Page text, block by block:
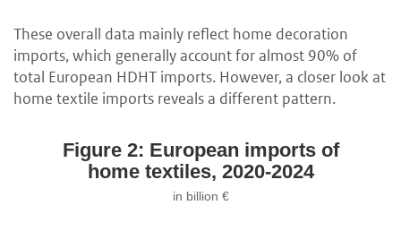
These overall data mainly reflect home decoration
imports, which generally account for almost 90% of
total European HDHT imports. However, a closer look at
home textile imports reveals a different pattern.
Figure 2: European imports of
home textiles, 2020-2024
in billion €